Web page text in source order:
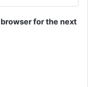
for the next